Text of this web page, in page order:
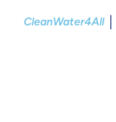
CleanWater4All